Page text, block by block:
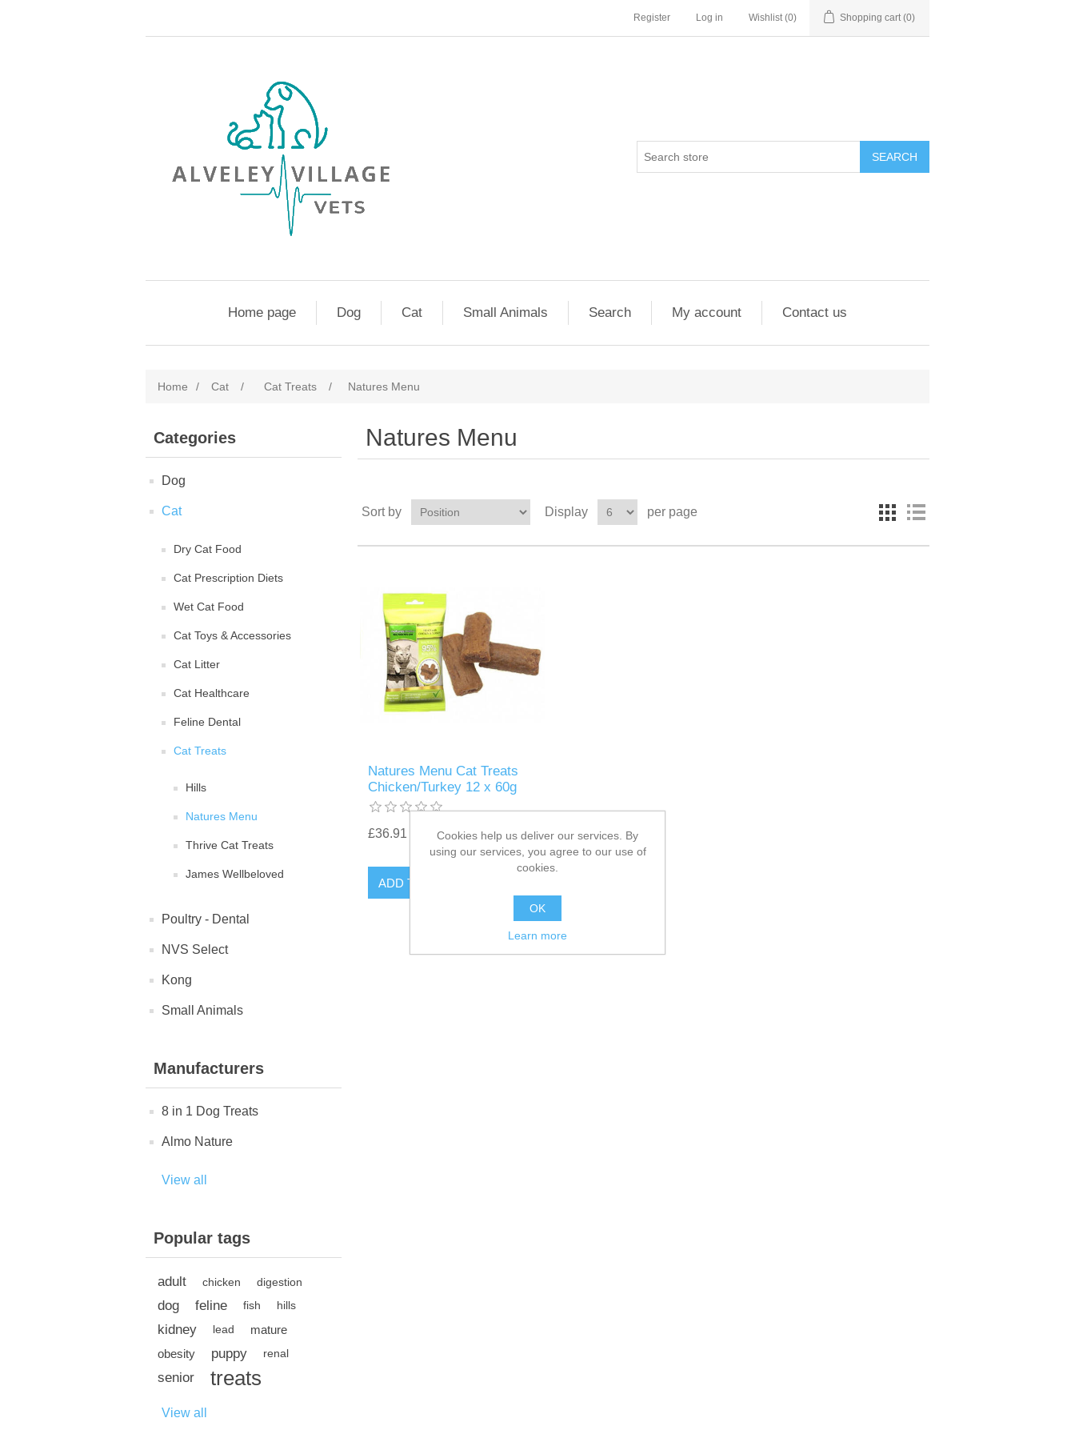
Register Log in Wishlist (0) Shopping cart (0)
Home page Dog Cat Small Animals Search My account Contact us
Home / Cat / Cat Treats / Natures Menu
Categories
Dog
Cat
Dry Cat Food
Cat Prescription Diets
Wet Cat Food
Cat Toys & Accessories
Cat Litter
Cat Healthcare
Feline Dental
Cat Treats
Hills
Natures Menu
Thrive Cat Treats
James Wellbeloved
Poultry - Dental
NVS Select
Kong
Small Animals
Manufacturers
8 in 1 Dog Treats
Almo Nature
View all
Popular tags
adult chicken digestion
dog feline fish hills
kidney lead
mature
obesity
puppy renal
senior treats
View all
Natures Menu
Sort by Display per page
Natures Menu Cat Treats
Chicken/Turkey 12 x 60g
£36.91
Cookies help us deliver our services. By
using our services, you agree to our use of
cookies.
OK
Learn more